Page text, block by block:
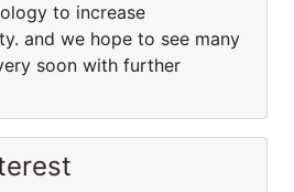
to increase
and we hope to see many
soon with further